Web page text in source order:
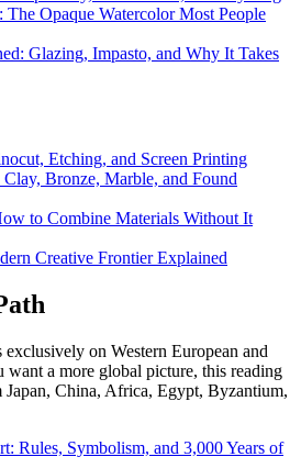
The Opaque Watercolor Most People
Glazing, Impasto, and Why It Takes
Etching, and Screen Printing
Bronze, Marble, and Found
to Combine Materials Without It
Creative Frontier Explained
on Western European and
a more global picture, this reading
Japan, China, Africa, Egypt, Byzantium,
Rules, Symbolism, and 3,000 Years of